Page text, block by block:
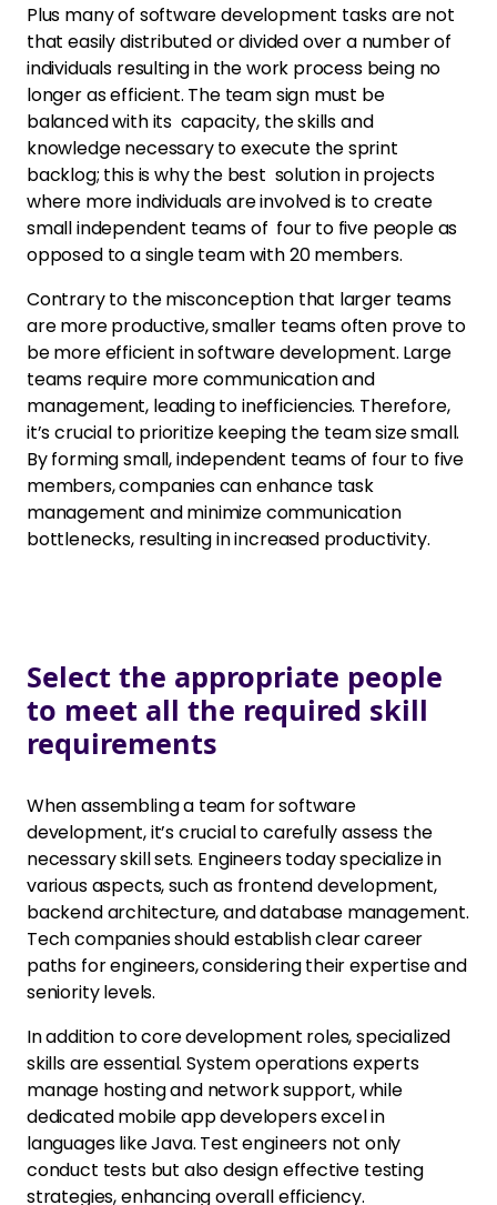
Plus many of software development tasks are not
that easily distributed or divided over a number of
individuals resulting in the work process being no
longer as efficient. The team sign must be
balanced with its capacity, the skills and
knowledge necessary to execute the sprint
backlog; this is why the best solution in projects
where more individuals are involved is to create
small independent teams of four to five people as
opposed to a single team with 20 members.
Contrary to the misconception that larger teams
are more productive, smaller teams often prove to
be more efficient in software development. Large
teams require more communication and
management, leading to inefficiencies. Therefore,
it’s crucial to prioritize keeping the team size small.
By forming small, independent teams of four to five
members, companies can enhance task
management and minimize communication
bottlenecks, resulting in increased productivity.
Select the appropriate people
to meet all the required skill
requirements
When assembling a team for software
development, it’s crucial to carefully assess the
necessary skill sets. Engineers today specialize in
various aspects, such as frontend development,
backend architecture, and database management.
Tech companies should establish clear career
paths for engineers, considering their expertise and
seniority levels.
In addition to core development roles, specialized
skills are essential. System operations experts
manage hosting and network support, while
dedicated mobile app developers excel in
languages like Java. Test engineers not only
conduct tests but also design effective testing
strategies, enhancing overall efficiency.